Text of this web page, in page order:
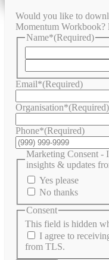
Would you like to
Momentum Workbook?
Name*(Required)
Email*(Required)
Organisation*(Required)
Phone*(Required)
Marketing Consent -
insights & updates
Yes please
No thanks
This field is hidden
Consent
I agree to
from TLS.